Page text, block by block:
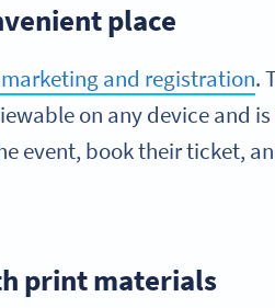
place
and registration.
on any device and
event, book their ticket,
print materials